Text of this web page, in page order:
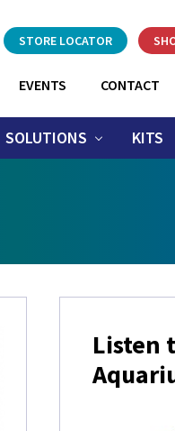
STORE LOCATOR
EVENTS CONTACT
SOLUTIONS KITS
Sidebar
Listen